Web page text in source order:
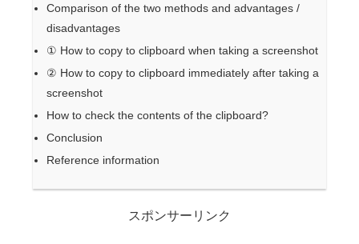
Comparison of the two methods and advantages /
disadvantages
① How to copy to clipboard when taking a screenshot
② How to copy to clipboard immediately after taking a
screenshot
How to check the contents of the clipboard?
Conclusion
Reference information
スポンサーリンク